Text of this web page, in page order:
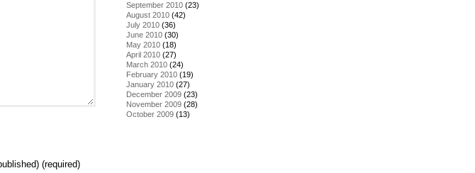
(required)
September 2010 (23)
August 2010 (42)
July 2010 (36)
June 2010 (30)
May 2010 (18)
April 2010 (27)
March 2010 (24)
February 2010 (19)
January 2010 (27)
December 2009 (23)
November 2009 (28)
October 2009 (13)